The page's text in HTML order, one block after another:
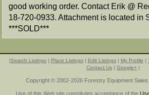
good working order. Contact Erik @
18-720-0933. Attachment is located in
***SOLD***
|Search Listings| Place Listings| Edit Listings| My Profile |
Contact Us | Google+ |
Copyright © 2002-2026 Forestry Equipment
Use of this Web site constitutes acceptance of the